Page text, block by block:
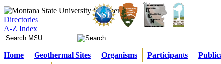
Directories
A-Z Index
Home Geothermal Sites Organisms Participants